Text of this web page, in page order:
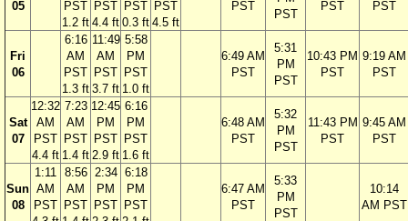
05
PST
1.2 ft
PST
4.4 ft
PST
0.3 ft
PST
4.5 ft
PST
PST
PST
PST
Fri
06
6:16
AM
PST
1.3 ft
11:49
AM
PST
3.7 ft
5:58
PM
PST
1.0 ft
6:49 AM
PST
5:31
PM
PST
10:43 PM
PST
9:19 AM
PST
Sat
07
12:32
AM
PST
4.4 ft
7:23
AM
PST
1.4 ft
12:45
PM
PST
2.9 ft
6:16
PM
PST
1.6 ft
6:48 AM
PST
5:32
PM
PST
11:43 PM
PST
9:45 AM
PST
Sun
08
1:11
AM
PST
8:56
AM
PST
2:34
PM
PST
6:18
PM
PST
6:47 AM
PST
5:33
PM
PST
10:14
AM PST